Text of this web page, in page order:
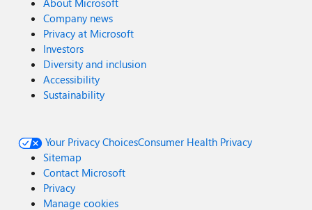
About Microsoft
Company news
Privacy at Microsoft
Investors
Diversity and inclusion
Accessibility
Sustainability
Your Privacy ChoicesConsumer Health Privacy
Sitemap
Contact Microsoft
Privacy
Manage cookies